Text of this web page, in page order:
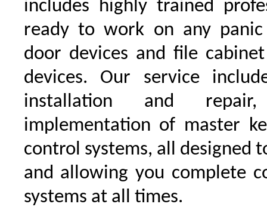
includes highly trained
ready to work on any
door devices and file
devices. Our service
installation and
implementation of master
control systems, all designed
and allowing you complete
systems at all times.